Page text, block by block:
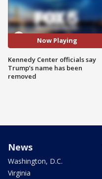
Now Playing
Kennedy Center officials say
Trump’s name has been
removed
News
Washington, D.C.
Virginia